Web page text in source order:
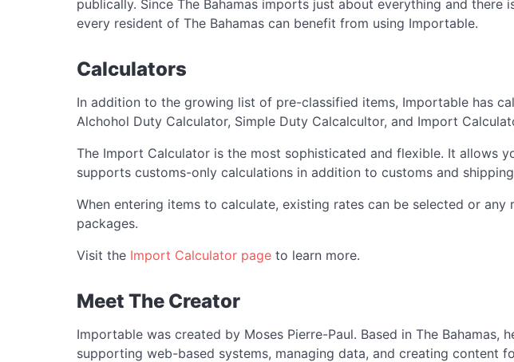
publically. Since The Bahamas imports just about everything and
every resident of The Bahamas can benefit from using Importable.
Calculators
In addition to the growing list of pre-classified items, Importable has
Alchohol Duty Calculator, Simple Duty Calcalcultor, and Import
The Import Calculator is the most sophisticated and flexible. It allows
supports customs-only calculations in addition to customs and
When entering items to calculate, existing rates can be selected or
packages.
Visit the Import Calculator page to learn more.
Meet The Creator
Importable was created by Moses Pierre-Paul. Based in The
supporting web-based systems, managing data, and creating content